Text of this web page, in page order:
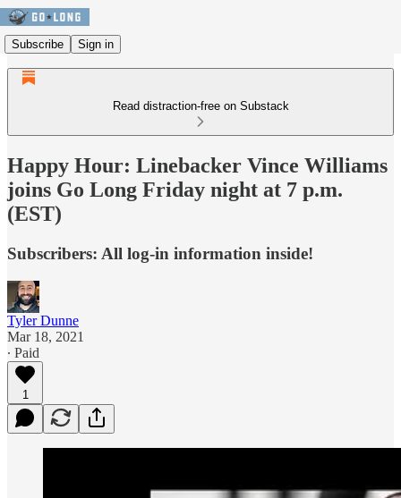
Subscribe Sign in
Read distraction-free on Substack
Happy Hour: Linebacker Vince Williams
joins Go Long Friday night at 7 p.m.
(EST)
Subscribers: All log-in information inside!
Tyler Dunne
Mar 18, 2021
∙ Paid
1